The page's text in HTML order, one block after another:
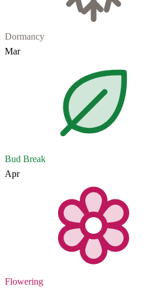
Dormancy
Mar
Bud Break
Apr
Flowering